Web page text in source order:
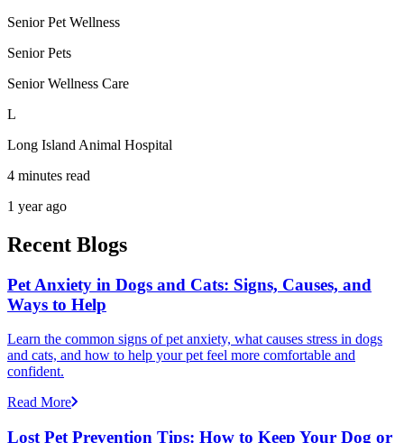
Senior Pet Wellness
Senior Pets
Senior Wellness Care
L
Long Island Animal Hospital
4 minutes read
1 year ago
Recent Blogs
Pet Anxiety in Dogs and Cats: Signs, Causes, and
Ways to Help
Learn the common signs of pet anxiety, what causes stress in dogs
and cats, and how to help your pet feel more comfortable and
confident.
Read More
Lost Pet Prevention Tips: How to Keep Your Dog or